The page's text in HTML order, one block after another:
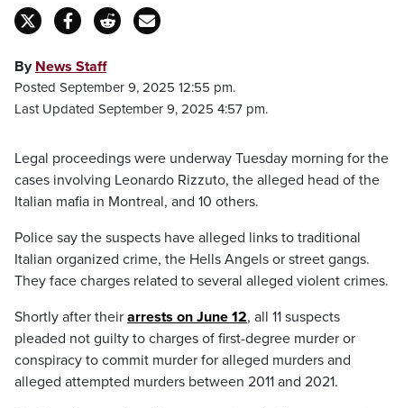
By News Staff
Posted September 9, 2025 12:55 pm.
Last Updated September 9, 2025 4:57 pm.
Legal proceedings were underway Tuesday morning for the
cases involving Leonardo Rizzuto, the alleged head of the
Italian mafia in Montreal, and 10 others.
Police say the suspects have alleged links to traditional
Italian organized crime, the Hells Angels or street gangs.
They face charges related to several alleged violent crimes.
Shortly after their arrests on June 12, all 11 suspects
pleaded not guilty to charges of first-degree murder or
conspiracy to commit murder for alleged murders and
alleged attempted murders between 2011 and 2021.